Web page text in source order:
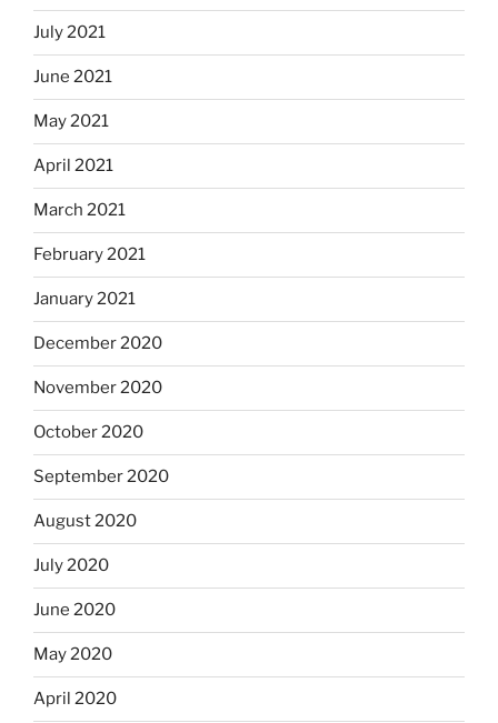
July 2021
June 2021
May 2021
April 2021
March 2021
February 2021
January 2021
December 2020
November 2020
October 2020
September 2020
August 2020
July 2020
June 2020
May 2020
April 2020